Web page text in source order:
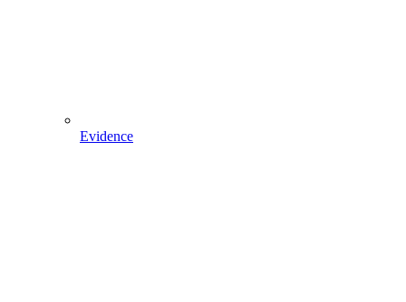
Evidence